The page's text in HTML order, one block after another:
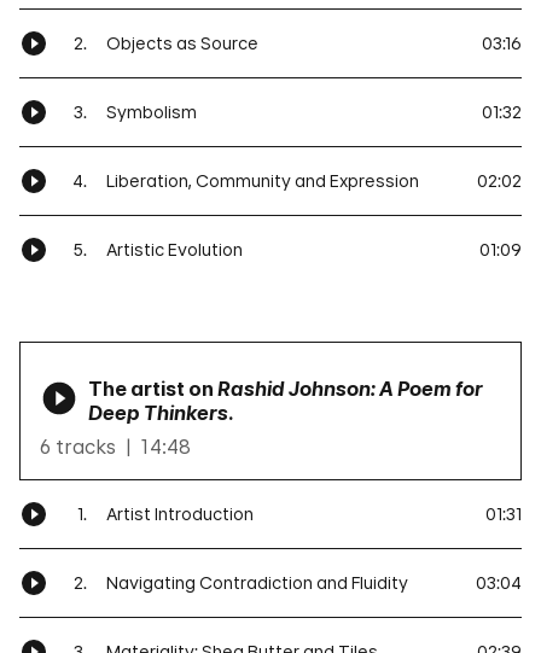
2. Objects as Source 03:16
3. Symbolism 01:32
4. Liberation, Community and Expression 02:02
5. Artistic Evolution 01:09
The artist on Rashid Johnson: A Poem for
Deep Thinkers.
6 tracks
14:48
1. Artist Introduction 01:31
2. Navigating Contradiction and Fluidity 03:04